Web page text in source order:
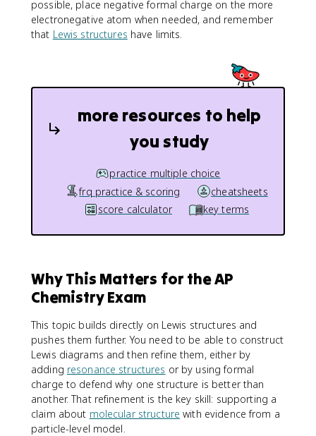
possible, place negative formal charge on the more
electronegative atom when needed, and remember
that Lewis structures have limits.
more resources to help
you study
practice multiple choice
frq practice & scoring
cheatsheets
score calculator
key terms
Why This Matters for the AP
Chemistry Exam
This topic builds directly on Lewis structures and
pushes them further. You need to be able to construct
Lewis diagrams and then refine them, either by
adding resonance structures or by using formal
charge to defend why one structure is better than
another. That refinement is the key skill: supporting a
claim about molecular structure with evidence from a
particle-level model.